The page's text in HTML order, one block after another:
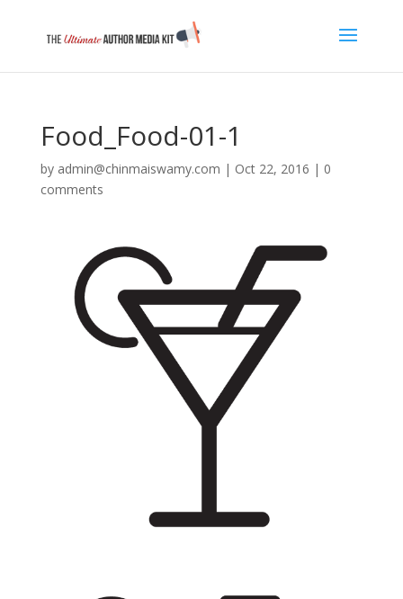
Food_Food-01-1
by admin@chinmaiswamy.com | Oct 22, 2016 | 0
comments